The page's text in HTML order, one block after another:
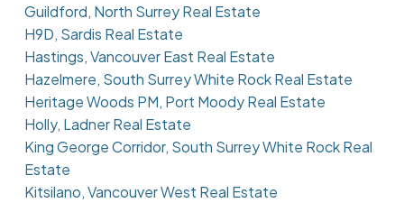
Guildford, North Surrey Real Estate
H9D, Sardis Real Estate
Hastings, Vancouver East Real Estate
Hazelmere, South Surrey White Rock Real Estate
Heritage Woods PM, Port Moody Real Estate
Holly, Ladner Real Estate
King George Corridor, South Surrey White Rock Real
Estate
Kitsilano, Vancouver West Real Estate